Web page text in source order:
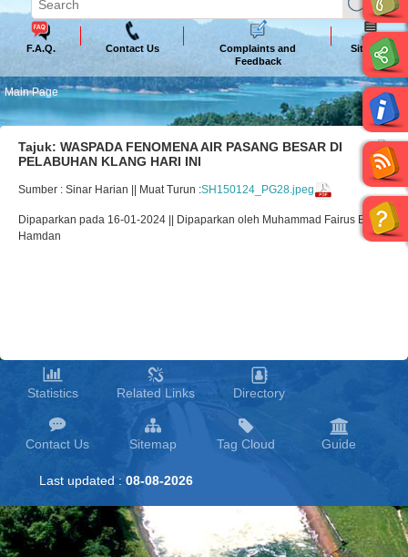
F.A.Q. Contact Us
Complaints and
Feedback
Sitemap
Main Page
Tajuk: WASPADA FENOMENA AIR PASANG BESAR DI
PELABUHAN KLANG HARI INI
Sumber : Sinar Harian || Muat Turun :SH150124_PG28.jpeg
Dipaparkan pada 16-01-2024 || Dipaparkan oleh Muhammad Fairus Bin
Hamdan
Statistics Related Links Directory
Contact Us Sitemap Tag Cloud Guide
Last updated : 08-08-2026